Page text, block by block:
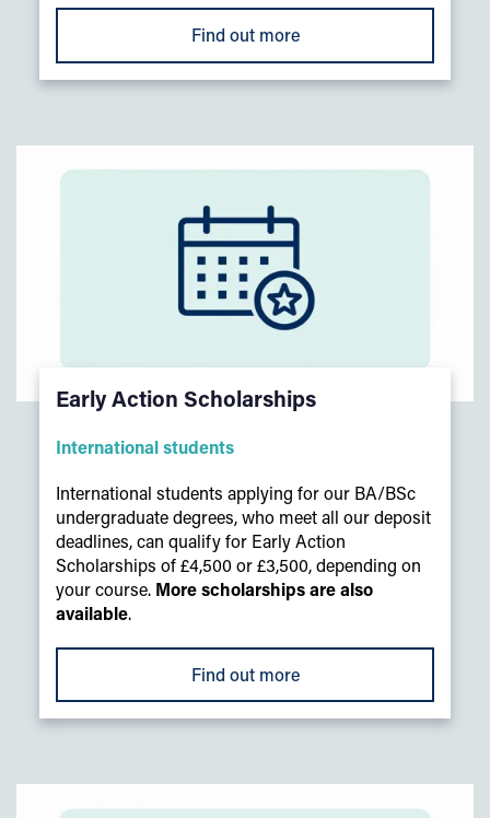
Find out more
Early Action Scholarships
International students
International students applying for our BA/BSc
undergraduate degrees, who meet all our deposit
deadlines, can qualify for Early Action
Scholarships of £4,500 or £3,500, depending on
your course. More scholarships are also
available.
Find out more